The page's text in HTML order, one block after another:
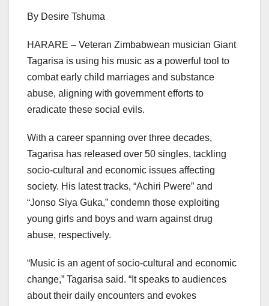
By Desire Tshuma
HARARE – Veteran Zimbabwean musician Giant
Tagarisa is using his music as a powerful tool to
combat early child marriages and substance
abuse, aligning with government efforts to
eradicate these social evils.
With a career spanning over three decades,
Tagarisa has released over 50 singles, tackling
socio-cultural and economic issues affecting
society. His latest tracks, “Achiri Pwere” and
“Jonso Siya Guka,” condemn those exploiting
young girls and boys and warn against drug
abuse, respectively.
“Music is an agent of socio-cultural and economic
change,” Tagarisa said. “It speaks to audiences
about their daily encounters and evokes